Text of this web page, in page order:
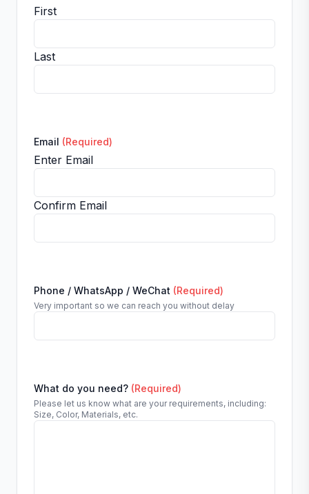
First
Last
Email (Required)
Enter Email
Confirm Email
Phone / WhatsApp / WeChat (Required)
Very important so we can reach you without delay
What do you need? (Required)
Please let us know what are your requirements, including:
Size, Color, Materials, etc.